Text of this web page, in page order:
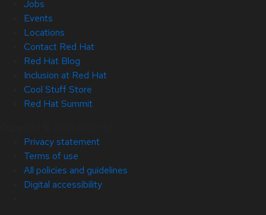
Jobs
Events
Locations
Contact Red Hat
Red Hat Blog
Inclusion at Red Hat
Cool Stuff Store
Red Hat Summit
Privacy statement
Terms of use
All policies and guidelines
Digital accessibility